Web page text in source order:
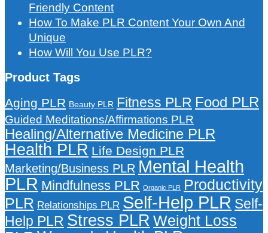
Friendly Content
How To Make PLR Content Your Own And
Unique
How Will You Use PLR?
Product Tags
Aging PLR Beauty PLR Fitness PLR Food PLR
Guided Meditations/Affirmations PLR
Healing/Alternative Medicine PLR
Health PLR Life Design PLR
Marketing/Business PLR Mental Health
PLR Mindfulness PLR Organic PLR Productivity
PLR Relationships PLR Self-Help PLR Self-
Help PLR Stress PLR Weight Loss